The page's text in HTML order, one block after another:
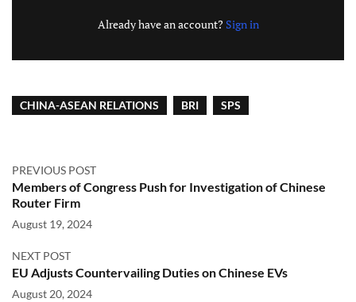
Already have an account? Sign in
CHINA-ASEAN RELATIONS BRI SPS
PREVIOUS POST
Members of Congress Push for Investigation of Chinese
Router Firm
August 19, 2024
NEXT POST
EU Adjusts Countervailing Duties on Chinese EVs
August 20, 2024